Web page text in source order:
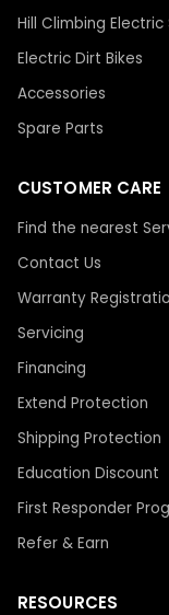
Hill Climbing
Electric Dirt Bikes
Accessories
Spare Parts
CUSTOMER CARE
Find the nearest
Contact Us
Warranty
Servicing
Financing
Extend Protection
Shipping Protection
Education Discount
First Responder
Refer & Earn
RESOURCES